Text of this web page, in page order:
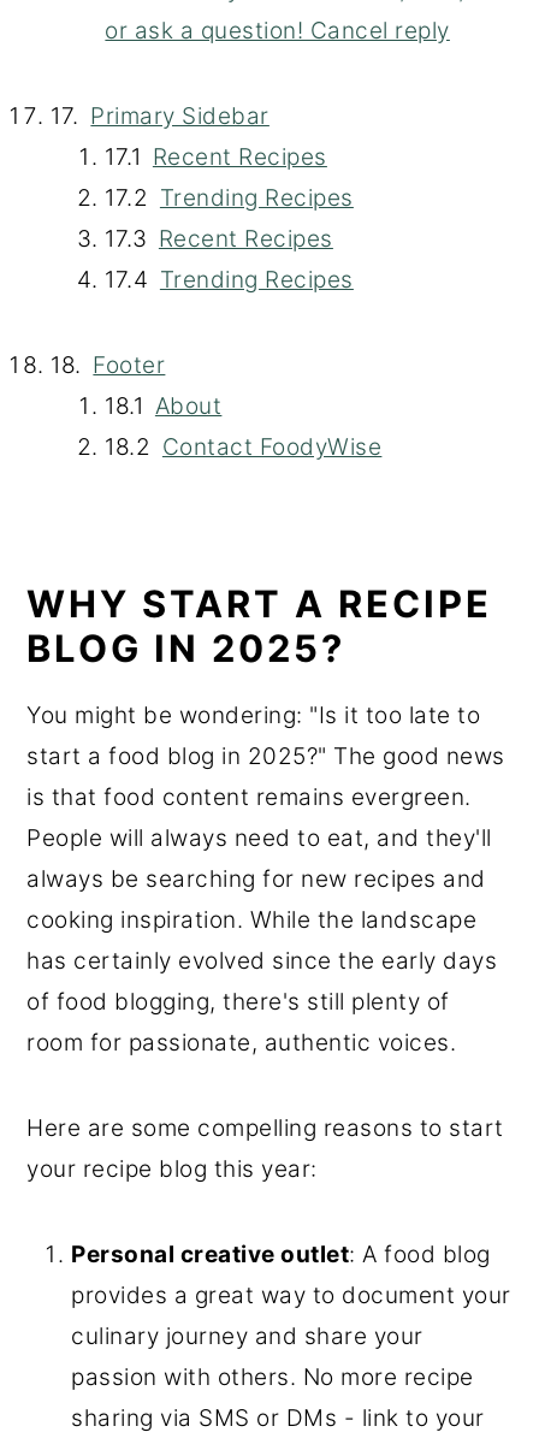
or ask a question! Cancel reply
Primary Sidebar
Recent Recipes
Trending Recipes
Recent Recipes
Trending Recipes
Footer
About
Contact FoodyWise
WHY START A RECIPE
BLOG IN 2025?
You might be wondering: "Is it too late to
start a food blog in 2025?" The good news
is that food content remains evergreen.
People will always need to eat, and they'll
always be searching for new recipes and
cooking inspiration. While the landscape
has certainly evolved since the early days
of food blogging, there's still plenty of
room for passionate, authentic voices.
Here are some compelling reasons to start
your recipe blog this year:
Personal creative outlet: A food blog
provides a great way to document your
culinary journey and share your
passion with others. No more recipe
sharing via SMS or DMs - link to your